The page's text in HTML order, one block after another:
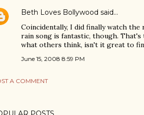
Beth Loves Bollywood said…
Coincidentally, I did finally watch
rain song is fantastic, though.
what others think, isn't it great to
June 15, 2008 8:59 PM
A COMMENT